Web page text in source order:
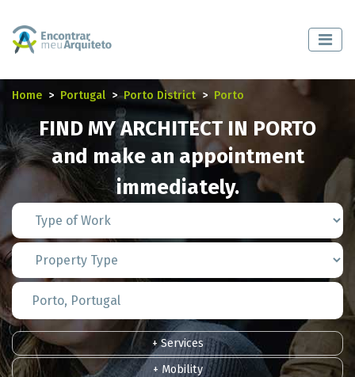
Home Portugal Porto District Porto
FIND MY ARCHITECT IN PORTO
and make an appointment
immediately.
+ Services
+ Mobility